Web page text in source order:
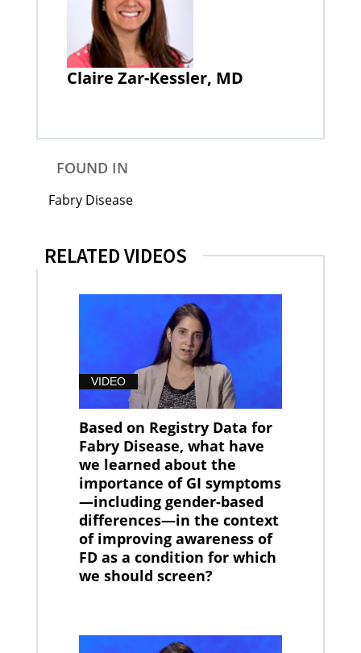
Claire Zar-Kessler, MD
FOUND IN
Fabry Disease
RELATED VIDEOS
VIDEO
Based on Registry Data for
Fabry Disease, what have
we learned about the
importance of GI symptoms
—including gender-based
differences—in the context
of improving awareness of
FD as a condition for which
we should screen?